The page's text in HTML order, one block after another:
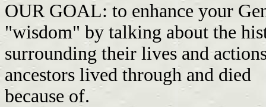
OUR GOAL: to enhance your
"wisdom" by talking about the
surrounding their lives and
ancestors lived through and died
because of.